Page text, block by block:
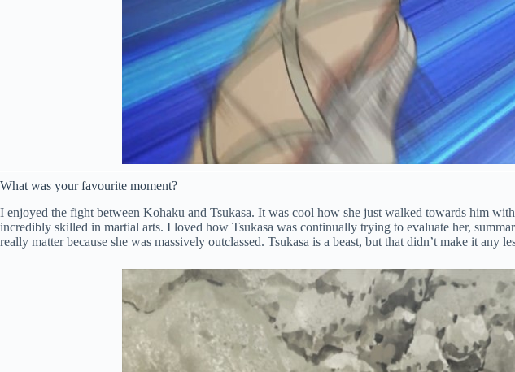
What was your favourite moment?
I enjoyed the fight between Kohaku and Tsukasa. It was cool how she just walked towards him
incredibly skilled in martial arts. I loved how Tsukasa was continually trying to evaluate her,
really matter because she was massively outclassed. Tsukasa is a beast, but that didn’t make it any